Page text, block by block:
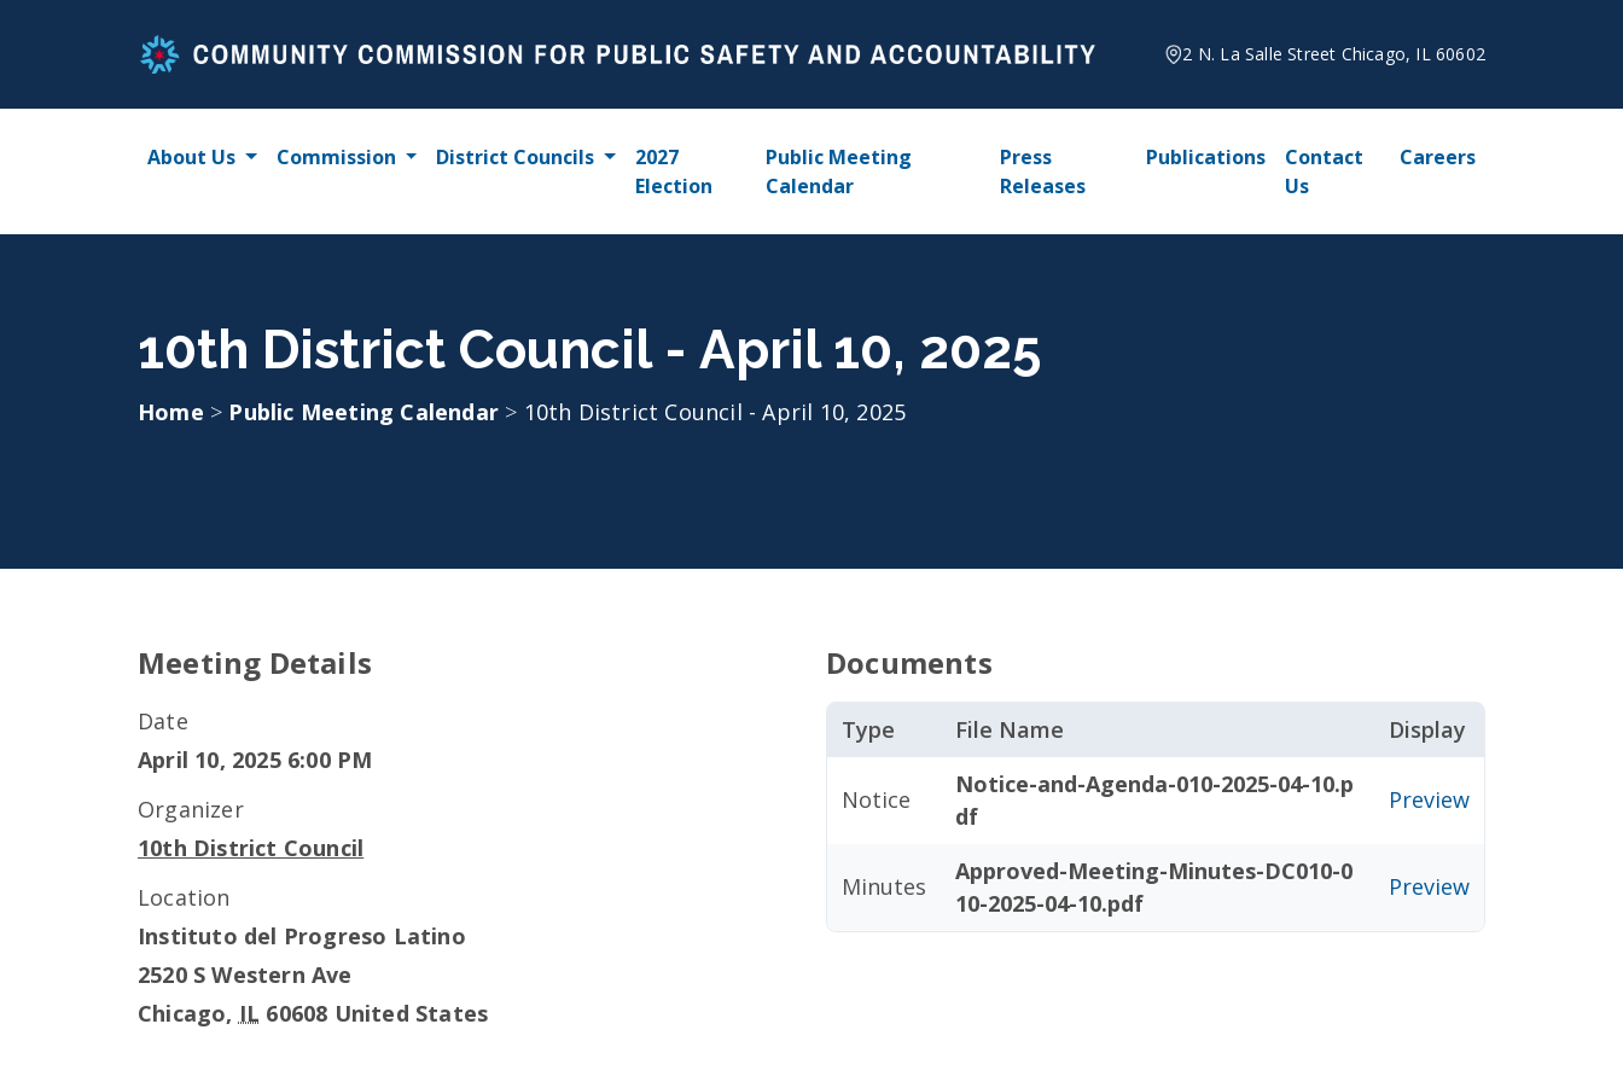
2 N. La Salle Street Chicago, IL 60602
About Us Commission District Councils
2027
Election
Public Meeting
Calendar
Press
Releases
Publications
Contact
Us
Careers
10th District Council - April 10, 2025
Home > Public Meeting Calendar > 10th District Council - April 10, 2025
Meeting Details
Date
April 10, 2025 6:00 PM
Organizer
10th District Council
Location
Instituto del Progreso Latino
2520 S Western Ave
Chicago, IL 60608 United States
Documents
Type File Name Display
Notice
Notice-and-Agenda-010-2025-04-10.p
df
Preview
Minutes
Approved-Meeting-Minutes-DC010-0
10-2025-04-10.pdf
Preview